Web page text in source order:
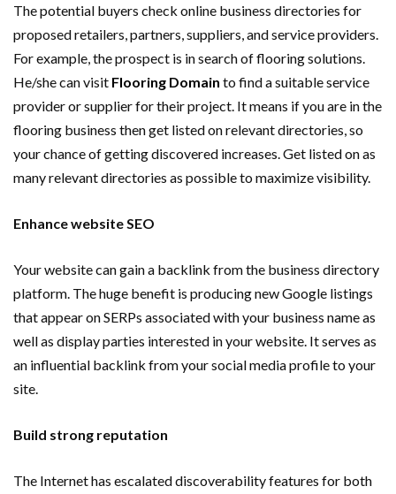
The potential buyers check online business directories for
proposed retailers, partners, suppliers, and service providers.
For example, the prospect is in search of flooring solutions.
He/she can visit Flooring Domain to find a suitable service
provider or supplier for their project. It means if you are in the
flooring business then get listed on relevant directories, so
your chance of getting discovered increases. Get listed on as
many relevant directories as possible to maximize visibility.
Enhance website SEO
Your website can gain a backlink from the business directory
platform. The huge benefit is producing new Google listings
that appear on SERPs associated with your business name as
well as display parties interested in your website. It serves as
an influential backlink from your social media profile to your
site.
Build strong reputation
The Internet has escalated discoverability features for both